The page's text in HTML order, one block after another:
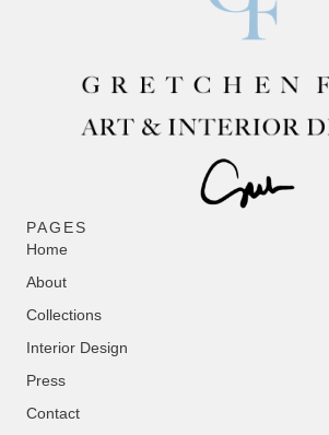
PAGES
Home
About
Collections
Interior Design
Press
Contact